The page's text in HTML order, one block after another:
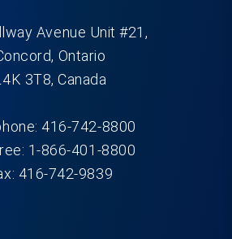
Avenue Unit #21,
Ontario
3T8, Canada
416-742-8800
1-866-401-8800
416-742-9839